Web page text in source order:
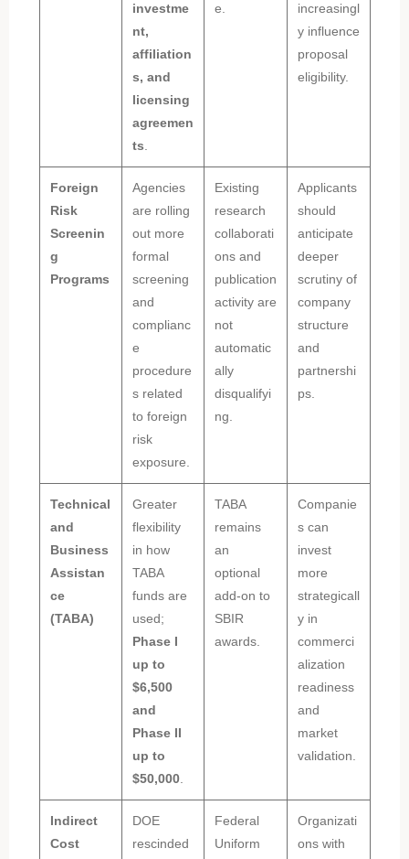
investme
nt,
affiliation
s, and
licensing
agreemen
ts
e.
increasingl
y influence
proposal
eligibility.
Foreign
Risk
Screenin
g
Programs
Agencies
are rolling
out more
formal
screening
and
complianc
e
procedure
s related
to foreign
risk
exposure.
Existing
research
collaborati
ons and
publication
activity are
not
automatic
ally
disqualifyi
ng.
Applicants
should
anticipate
deeper
scrutiny of
company
structure
and
partnershi
ps.
Technical
and
Business
Assistan
ce
(TABA)
Greater
flexibility
in how
TABA
funds are
used;
Phase I
up to
$6,500
and
Phase II
up to
$50,000.
TABA
remains
an
optional
add-on to
SBIR
awards.
Companie
s can
invest
more
strategicall
y in
commerci
alization
readiness
and
market
validation.
Indirect
Cost
DOE
rescinded
Federal
Uniform
Organizati
ons with